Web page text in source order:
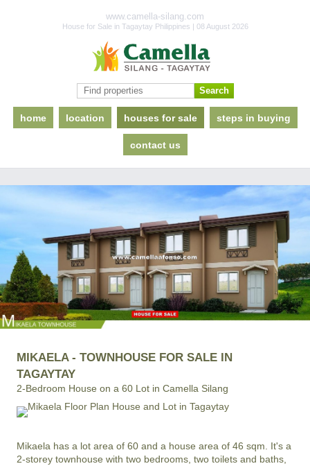
www.camella-silang.com
House for Sale in Tagaytay Philippines | 08 August 2026
home location houses for sale steps in buying
contact us
MIKAELA - TOWNHOUSE FOR SALE IN
TAGAYTAY
2-Bedroom House on a 60 Lot in Camella Silang
Mikaela has a lot area of 60 and a house area of 46 sqm. It's a
2-storey townhouse with two bedrooms, two toilets and baths,